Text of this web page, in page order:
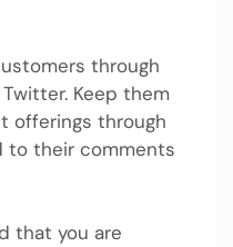
through
Keep them
offerings through
to their comments
that you are